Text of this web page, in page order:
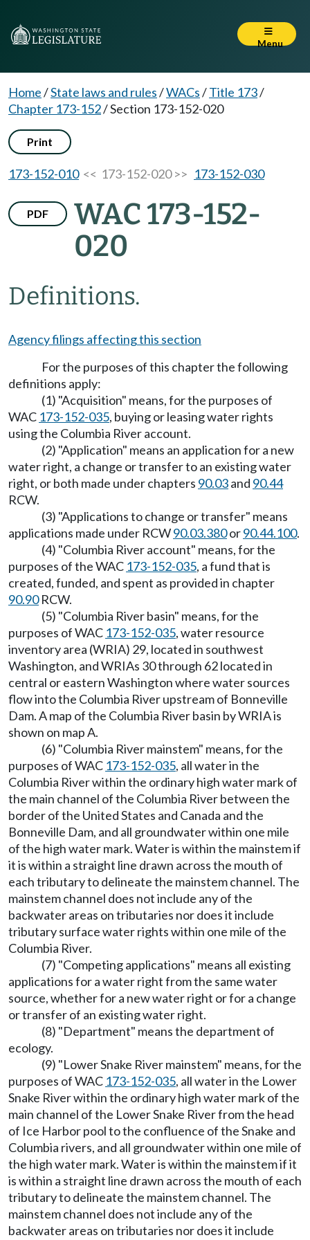
Menu
Home/State laws and rules/WACs/Title 173/
Chapter 173-152/Section 173-152-020
Print
173-152-010<< 173-152-020 >> 173-152-030
PDF
WAC 173-152-
020
Definitions.
Agency filings affecting this section
For the purposes of this chapter the following
definitions apply:
(1) "Acquisition" means, for the purposes of
WAC 173-152-035, buying or leasing water rights
using the Columbia River account.
(2) "Application" means an application for a new
water right, a change or transfer to an existing water
right, or both made under chapters 90.03and 90.44
RCW.
(3) "Applications to change or transfer" means
applications made under RCW90.03.380or90.44.100.
(4) "Columbia River account" means, for the
purposes of the WAC 173-152-035, a fund that is
created, funded, and spent as provided in chapter
90.90RCW.
(5) "Columbia River basin" means, for the
purposes of WAC 173-152-035, water resource
inventory area (WRIA) 29, located in southwest
Washington, and WRIAs 30 through 62 located in
central or eastern Washington where water sources
flow into the Columbia River upstream of Bonneville
Dam. A map of the Columbia River basin by WRIA is
shown on map A.
(6) "Columbia River mainstem" means, for the
purposes of WAC 173-152-035, all water in the
Columbia River within the ordinary high water mark of
the main channel of the Columbia River between the
border of the United States and Canada and the
Bonneville Dam, and all groundwater within one mile
of the high water mark. Water is within the mainstem if
it is within a straight line drawn across the mouth of
each tributary to delineate the mainstem channel. The
mainstem channel does not include any of the
backwater areas on tributaries nor does it include
tributary surface water rights within one mile of the
Columbia River.
(7) "Competing applications" means all existing
applications for a water right from the same water
source, whether for a new water right or for a change
or transfer of an existing water right.
(8) "Department" means the department of
ecology.
(9) "Lower Snake River mainstem" means, for the
purposes of WAC 173-152-035, all water in the Lower
Snake River within the ordinary high water mark of the
main channel of the Lower Snake River from the head
of Ice Harbor pool to the confluence of the Snake and
Columbia rivers, and all groundwater within one mile of
the high water mark. Water is within the mainstem if it
is within a straight line drawn across the mouth of each
tributary to delineate the mainstem channel. The
mainstem channel does not include any of the
backwater areas on tributaries nor does it include